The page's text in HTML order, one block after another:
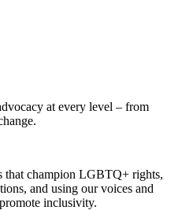
at every level – from
that champion LGBTQ+ rights,
and using our voices and
inclusivity.